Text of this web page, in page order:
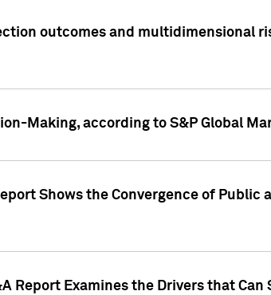
outcomes and multidimensional
Making, according to S&P Global
Shows the Convergence of Public
Report Examines the Drivers that Can